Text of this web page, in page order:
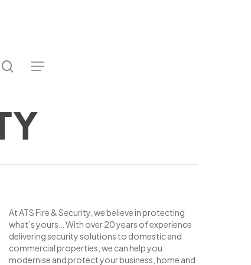
search
Menu
At ATS Fire & Security, we believe in protecting
what’s yours… With over 20 years of experience
delivering security solutions to domestic and
commercial properties, we can help you
modernise and protect your business, home and